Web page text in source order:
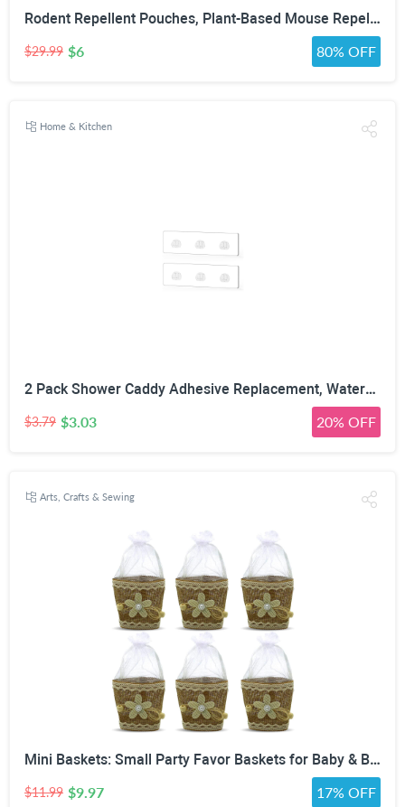
Rodent Repellent Pouches, Plant-Based Mouse Repellent with Peppermint Oil, Scent-Based Repellent for Mice, Rats & Squirrels, Mouse Repellent for Indoor & Covered Outdoor, 10 Pack
$29.99 $6 80% OFF
Home & Kitchen
2 Pack Shower Caddy Adhesive Replacement, Waterproof Strong Adhesive Hooks Strips, No Drilling, for Shower Shelf Bathroom Storage Shelves Soap Holder Kitchen Racks
$3.79 $3.03 20% OFF
Arts, Crafts & Sewing
Mini Baskets: Small Party Favor Baskets for Baby & Bridal Showers, Easter, Weddings, Birthdays - Twine Bow with Wood Bead - Craft Basket Set for Candy and Gifts - 6 Pack
$11.99 $9.97 17% OFF